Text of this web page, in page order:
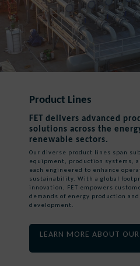
Product Lines
FET delivers advanced
solutions across the
renewable sectors.
Our diverse product lines span
equipment, production systems,
each engineered to enhance
sustainability. With a global
innovation, FET empowers
demands of energy production
development.
LEARN MORE ABOUT